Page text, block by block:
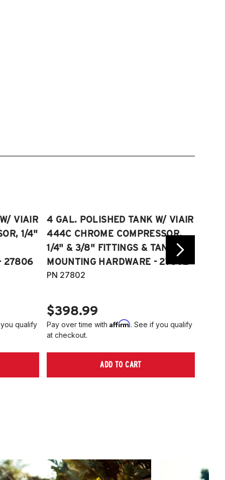
VIAIR
1/4"
27806
qualify
4 GAL. POLISHED TANK W/ VIAIR
444C CHROME COMPRESSOR,
1/4" & 3/8" FITTINGS & TANK
MOUNTING HARDWARE - 27802
PN 27802
$398.99
Pay over time withAffirm. See if you qualify
at checkout.
ADD TO CART